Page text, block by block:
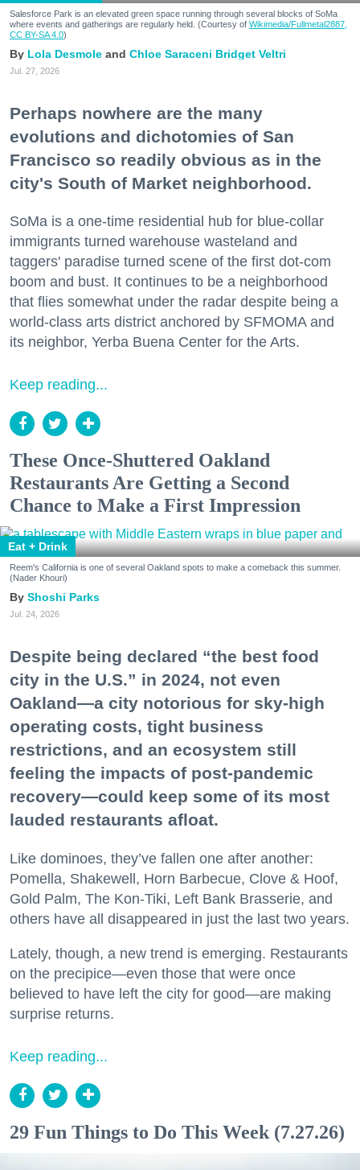
Salesforce Park is an elevated green space running through several blocks of SoMa
where events and gatherings are regularly held. (Courtesy of Wikimedia/Fullmetal2887,
CC BY-SA 4.0)
Lola Desmole Chloe Saraceni Bridget Veltri
Jul. 27, 2026
Perhaps nowhere are the many
evolutions and dichotomies of San
Francisco so readily obvious as in the
city's South of Market neighborhood.
SoMa is a one-time residential hub for blue-collar
immigrants turned warehouse wasteland and
taggers' paradise turned scene of the first dot-com
boom and bust. It continues to be a neighborhood
that flies somewhat under the radar despite being a
world-class arts district anchored by SFMOMA and
its neighbor, Yerba Buena Center for the Arts.
Keep reading...
These Once-Shuttered Oakland
Restaurants Are Getting a Second
Chance to Make a First Impression
Eat + Drink
Reem's California is one of several Oakland spots to make a comeback this summer.
(Nader Khouri)
Shoshi Parks
Jul. 24, 2026
Despite being declared “the best food
city in the U.S.” in 2024, not even
Oakland—a city notorious for sky-high
operating costs, tight business
restrictions, and an ecosystem still
feeling the impacts of post-pandemic
recovery—could keep some of its most
lauded restaurants afloat.
Like dominoes, they’ve fallen one after another:
Pomella, Shakewell, Horn Barbecue, Clove & Hoof,
Gold Palm, The Kon-Tiki, Left Bank Brasserie, and
others have all disappeared in just the last two years.
Lately, though, a new trend is emerging. Restaurants
on the precipice—even those that were once
believed to have left the city for good—are making
surprise returns.
Keep reading...
29 Fun Things to Do This Week (7.27.26)